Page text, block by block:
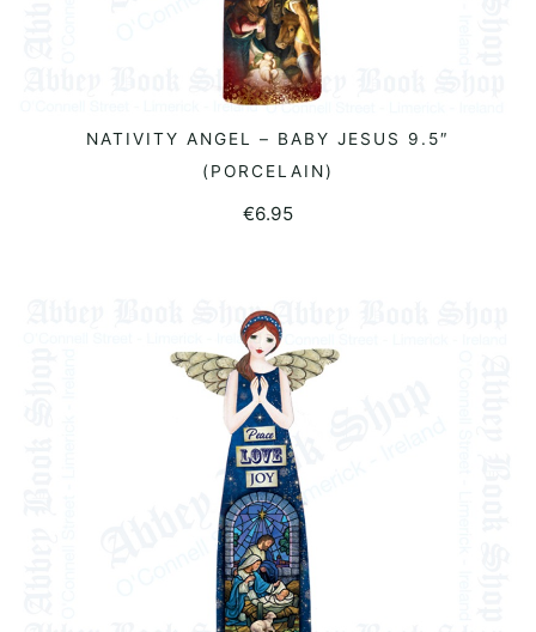
READ MORE
NATIVITY ANGEL – BABY JESUS 9.5″
(PORCELAIN)
€6.95